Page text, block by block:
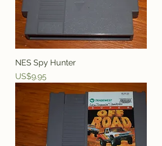
NES Spy Hunter
Price
US$9.95